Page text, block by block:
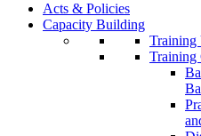
Acts & Policies
Capacity Building
Training
Training